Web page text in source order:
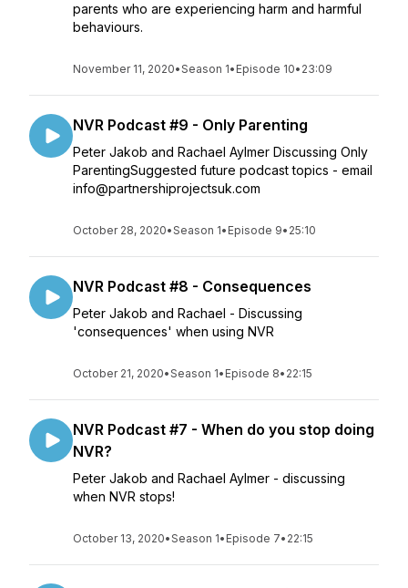
parents who are experiencing harm and harmful
behaviours.
November 11, 2020•Season 1• Episode 10• 23:09
NVR Podcast #9 - Only Parenting
Peter Jakob and Rachael Aylmer Discussing Only
ParentingSuggested future podcast topics - email
info@partnershiprojectsuk.com
October 28, 2020•Season 1• Episode 9• 25:10
NVR Podcast #8 - Consequences
Peter Jakob and Rachael - Discussing
'consequences' when using NVR
October 21, 2020•Season 1• Episode 8• 22:15
NVR Podcast #7 - When do you stop doing
NVR?
Peter Jakob and Rachael Aylmer - discussing
when NVR stops!
October 13, 2020•Season 1• Episode 7• 22:15